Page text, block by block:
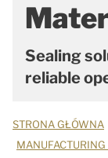
Sealing
reliable
STRONA GŁÓWNA